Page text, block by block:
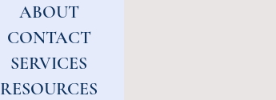
ABOUT
CONTACT
SERVICES
RESOURCES